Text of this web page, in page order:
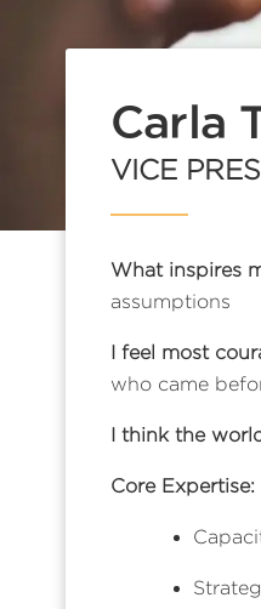
Carla
VICE
What inspires
assumptions
I feel most
who came
I think the
Core Expertise: